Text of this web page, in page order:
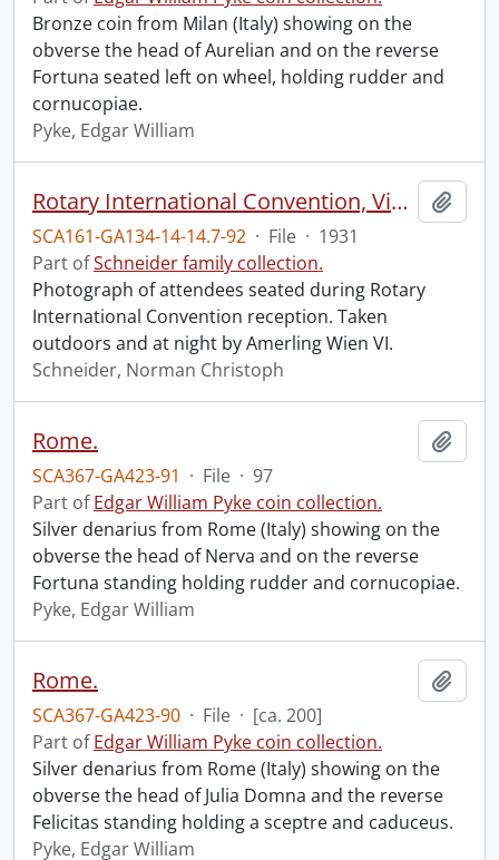
Bronze coin from Milan (Italy) showing on the
obverse the head of Aurelian and on the reverse
Fortuna seated left on wheel, holding rudder and
cornucopiae.
Pyke, Edgar William
Rotary International Convention, Vienna, 1931.
SCA161-GA134-14-14.7-92 · File · 1931
Part ofSchneider family collection.
Photograph of attendees seated during Rotary
International Convention reception. Taken
outdoors and at night by Amerling Wien VI.
Schneider, Norman Christoph
Rome.
SCA367-GA423-91 · File · 97
Part ofEdgar William Pyke coin collection.
Silver denarius from Rome (Italy) showing on the
obverse the head of Nerva and on the reverse
Fortuna standing holding rudder and cornucopiae.
Pyke, Edgar William
Rome.
SCA367-GA423-90 · File · [ca. 200]
Part ofEdgar William Pyke coin collection.
Silver denarius from Rome (Italy) showing on the
obverse the head of Julia Domna and the reverse
Felicitas standing holding a sceptre and caduceus.
Pyke, Edgar William